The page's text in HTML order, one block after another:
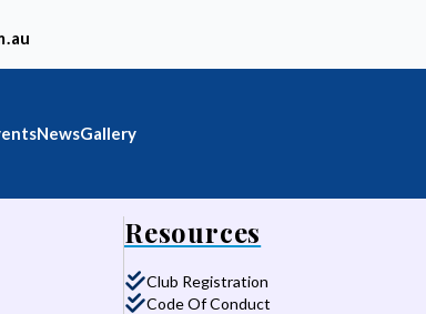
NewsGallery
Resources
Club Registration
Code Of Conduct